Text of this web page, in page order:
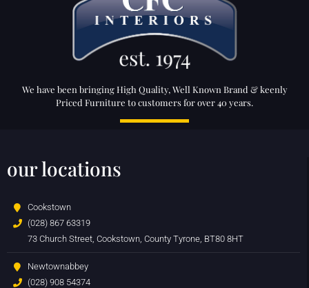
We have been bringing High Quality, Well Known Brand & keenly
Priced Furniture to customers for over 40 years.
our locations
Cookstown
(028) 867 63319
73 Church Street, Cookstown, County Tyrone, BT80 8HT
Newtownabbey
(028) 908 54374